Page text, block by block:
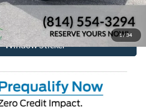
1/34
Check Availability
Window Sticker